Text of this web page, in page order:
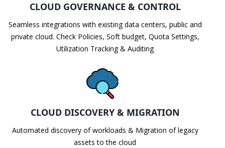
CLOUD GOVERNANCE & CONTROL
Seamless integrations with existing data centers, public and
private cloud. Check Policies, Soft budget, Quota Settings,
Utilization Tracking & Auditing
CLOUD DISCOVERY & MIGRATION
Automated discovery of workloads & Migration of legacy
assets to the cloud